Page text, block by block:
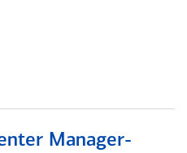
Manager-